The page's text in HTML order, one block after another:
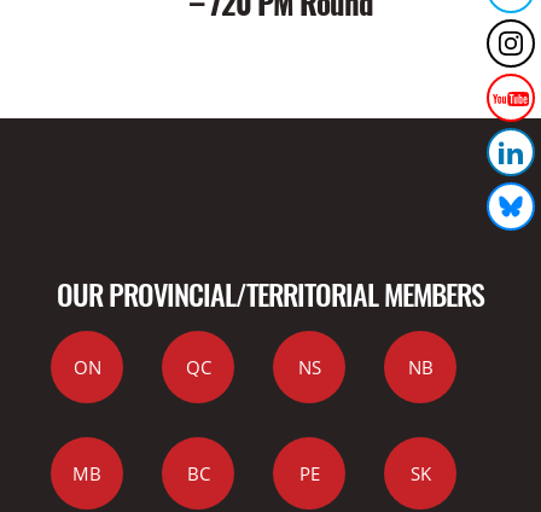
OUR PROVINCIAL/TERRITORIAL MEMBERS
ON QC NS NB
MB BC PE SK